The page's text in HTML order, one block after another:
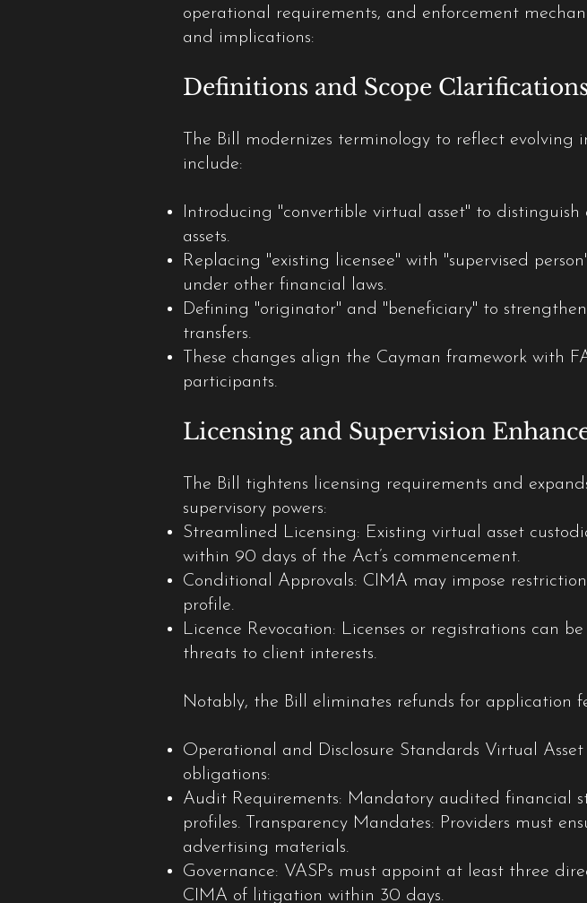
operational requirements, and enforcement
and implications:
Definitions and Scope
The Bill modernizes terminology to reflect
include:
Introducing "convertible virtual asset" to
assets.
Replacing "existing licensee" with "supervised
under other financial laws.
Defining "originator" and "beneficiary" to
transfers.
These changes align the Cayman framework with
participants.
Licensing and Supervision
The Bill tightens licensing requirements and
supervisory powers:
Streamlined Licensing: Existing virtual asset
within 90 days of the Act’s commencement.
Conditional Approvals: CIMA may impose
profile.
Licence Revocation: Licenses or registrations can
threats to client interests.
Notably, the Bill eliminates refunds for application
Operational and Disclosure Standards Virtual
obligations:
Audit Requirements: Mandatory audited financial
profiles. Transparency Mandates: Providers must
advertising materials.
Governance: VASPs must appoint at least three
CIMA of litigation within 30 days.